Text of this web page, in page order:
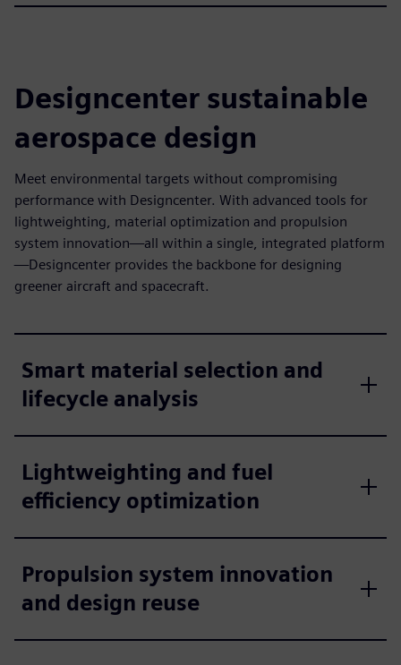
Designcenter sustainable
aerospace design
Meet environmental targets without compromising
performance with Designcenter. With advanced tools for
lightweighting, material optimization and propulsion
system innovation—all within a single, integrated platform
—Designcenter provides the backbone for designing
greener aircraft and spacecraft.
Smart material selection and
lifecycle analysis
Lightweighting and fuel
efficiency optimization
Propulsion system innovation
and design reuse